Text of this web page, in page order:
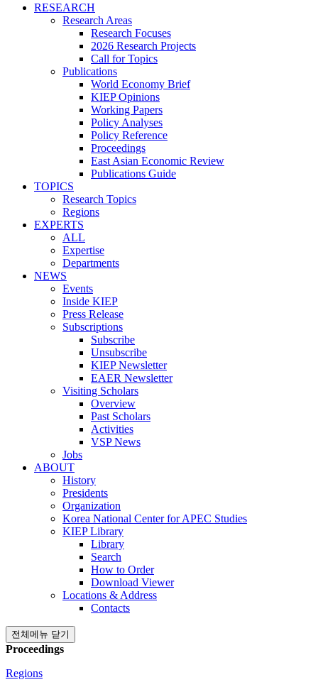
RESEARCH
Research Areas
Research Focuses
2026 Research Projects
Call for Topics
Publications
World Economy Brief
KIEP Opinions
Working Papers
Policy Analyses
Policy Reference
Proceedings
East Asian Economic Review
Publications Guide
TOPICS
Research Topics
Regions
EXPERTS
ALL
Expertise
Departments
NEWS
Events
Inside KIEP
Press Release
Subscriptions
Subscribe
Unsubscribe
KIEP Newsletter
EAER Newsletter
Visiting Scholars
Overview
Past Scholars
Activities
VSP News
Jobs
ABOUT
History
Presidents
Organization
Korea National Center for APEC Studies
KIEP Library
Library
Search
How to Order
Download Viewer
Locations & Address
Contacts
전체메뉴 닫기
Proceedings
Regions